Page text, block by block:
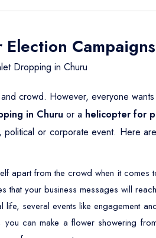
Dropping in Churu
crowd. However, everyone
in Churu or a helicopter for
or corporate event. Here
apart from the crowd when it comes
your business messages will
several events like engagement
you can make a flower showering